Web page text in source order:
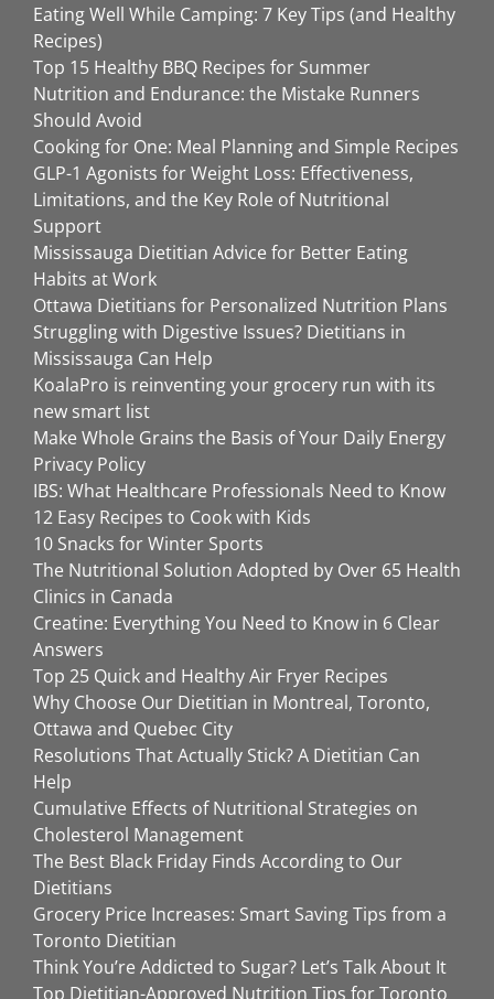
Eating Well While Camping: 7 Key Tips (and Healthy
Recipes)
Top 15 Healthy BBQ Recipes for Summer
Nutrition and Endurance: the Mistake Runners
Should Avoid
Cooking for One: Meal Planning and Simple Recipes
GLP-1 Agonists for Weight Loss: Effectiveness,
Limitations, and the Key Role of Nutritional
Support
Mississauga Dietitian Advice for Better Eating
Habits at Work
Ottawa Dietitians for Personalized Nutrition Plans
Struggling with Digestive Issues? Dietitians in
Mississauga Can Help
KoalaPro is reinventing your grocery run with its
new smart list
Make Whole Grains the Basis of Your Daily Energy
Privacy Policy
IBS: What Healthcare Professionals Need to Know
12 Easy Recipes to Cook with Kids
10 Snacks for Winter Sports
The Nutritional Solution Adopted by Over 65 Health
Clinics in Canada
Creatine: Everything You Need to Know in 6 Clear
Answers
Top 25 Quick and Healthy Air Fryer Recipes
Why Choose Our Dietitian in Montreal, Toronto,
Ottawa and Quebec City
Resolutions That Actually Stick? A Dietitian Can
Help
Cumulative Effects of Nutritional Strategies on
Cholesterol Management
The Best Black Friday Finds According to Our
Dietitians
Grocery Price Increases: Smart Saving Tips from a
Toronto Dietitian
Think You’re Addicted to Sugar? Let’s Talk About It
Top Dietitian-Approved Nutrition Tips for Toronto